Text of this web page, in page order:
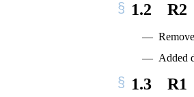
1.2 R2
Added
1.3 R1